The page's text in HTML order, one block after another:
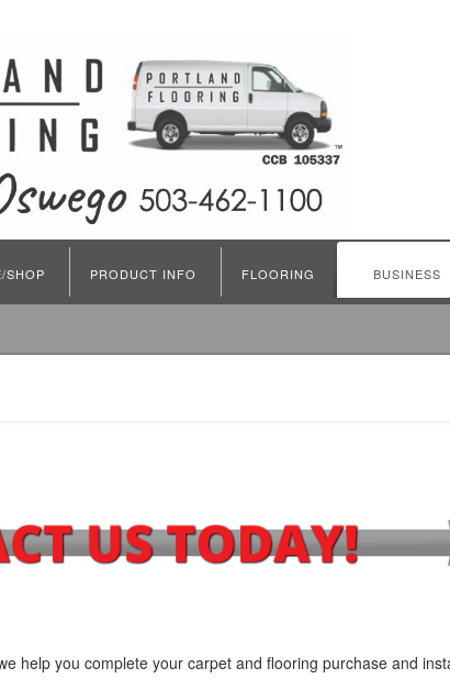
SHOP PRODUCT INFO FLOORING BUSINESS
help you complete your carpet and flooring purchase and